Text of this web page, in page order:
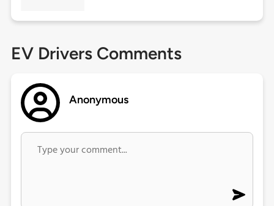
EV Drivers Comments
Anonymous